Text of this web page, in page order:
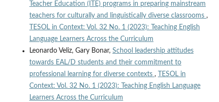
Teacher Education (ITE) programs in preparing mainstream
teachers for culturally and linguistically diverse classrooms ,
TESOL in Context: Vol. 32 No. 1 (2023): Teaching English
Language Learners Across the Curriculum
Leonardo Veliz, Gary Bonar, School leadership attitudes
towards EAL/D students and their commitment to
professional learning for diverse contexts ,
TESOL in
Context: Vol. 32 No. 1 (2023): Teaching English Language
Learners Across the Curriculum